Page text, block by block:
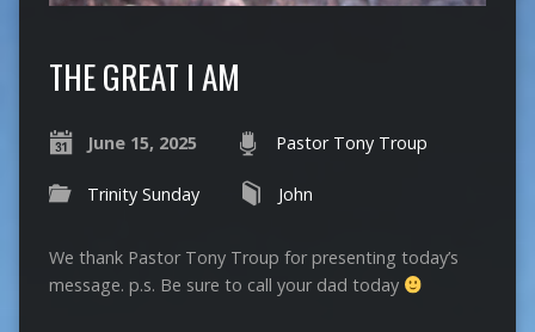
THE GREAT I AM
June 15, 2025 Pastor Tony Troup
Trinity Sunday John
We thank Pastor Tony Troup for presenting today’s
message. p.s. Be sure to call your dad today